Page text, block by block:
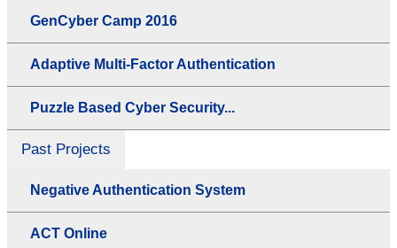
GenCyber Camp 2016
Adaptive Multi-Factor Authentication
Puzzle Based Cyber Security...
Past Projects
Negative Authentication System
ACT Online